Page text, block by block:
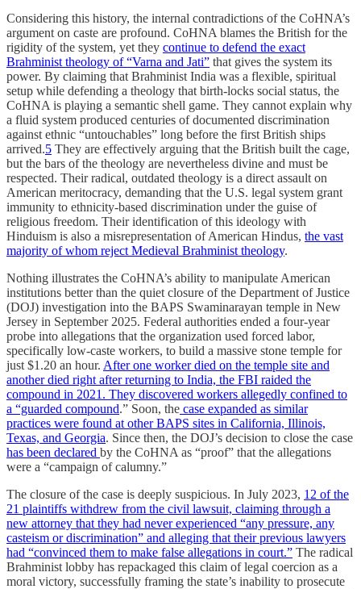
Considering this history, the internal contradictions of the CoHNA’s
argument on caste are profound. CoHNA blames the British for the
rigidity of the system, yet they continue to defend the exact
Brahminist theology of “Varna and Jati” that gives the system its
power. By claiming that Brahminist India was a flexible, spiritual
setup while defending a theology that birth-locks social status, the
CoHNA is playing a semantic shell game. They cannot explain why
a fluid system produced centuries of documented discrimination
against ethnic “untouchables” long before the first British ships
arrived.5 They are effectively arguing that the British built the cage,
but the bars of the theology are nevertheless divine and must be
respected. Their radical, outdated theology is a direct assault on
American meritocracy, demanding that the U.S. legal system grant
immunity to ethnicity-based discrimination under the guise of
religious freedom. Their identification of this ideology with
Hinduism is also a misrepresentation of American Hindus, the vast
majority of whom reject Medieval Brahminist theology.
Nothing illustrates the CoHNA’s ability to manipulate American
institutions better than the quiet closure of the Department of Justice
(DOJ) investigation into the BAPS Swaminarayan temple in New
Jersey in September 2025. Federal authorities ended a four-year
probe into allegations that the organization used forced labor,
specifically low-caste workers, to build a massive stone temple for
just $1.20 an hour. After one worker died on the temple site and
another died right after returning to India, the FBI raided the
compound in 2021. They discovered workers allegedly confined to
a “guarded compound.” Soon, the case expanded as similar
practices were found at other BAPS sites in California, Illinois,
Texas, and Georgia. Since then, the DOJ’s decision to close the case
has been declared by the CoHNA as “proof” that the allegations
were a “campaign of calumny.”
The closure of the case is deeply suspicious. In July 2023, 12 of the
21 plaintiffs withdrew from the civil lawsuit, claiming through a
new attorney that they had never experienced “any pressure, any
casteism or discrimination” and alleging that their previous lawyers
had “convinced them to make false allegations in court.” The radical
Brahminist lobby has repackaged this claim of legal coercion as a
moral victory, successfully framing the state’s inability to prosecute